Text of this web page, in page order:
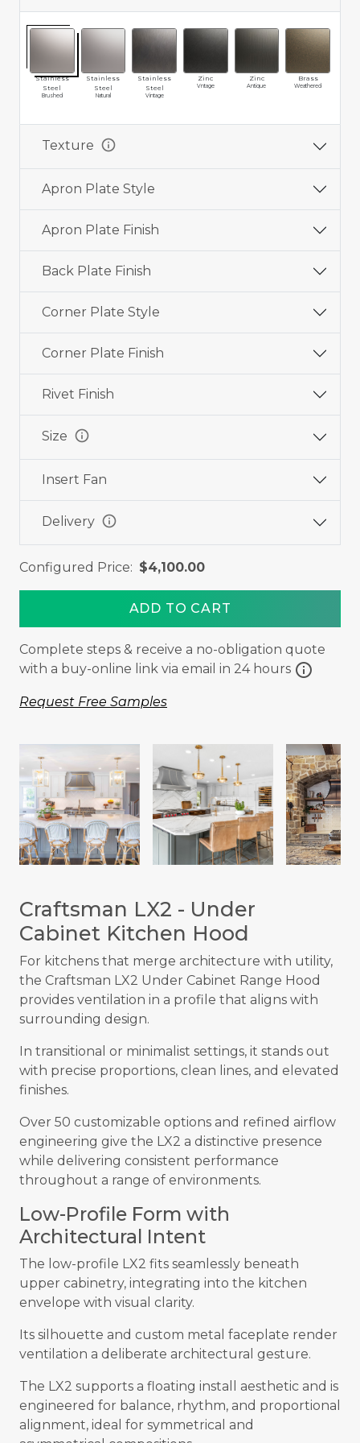
Stainless
Steel
Brushed
Stainless
Steel
Natural
Stainless
Steel
Vintage
Zinc
Vntage
Zinc
Antique
Brass
Weathered
Texture info
Apron Plate Style
Apron Plate Finish
Back Plate Finish
Corner Plate Style
Corner Plate Finish
Rivet Finish
Size info
Insert Fan
Delivery info
Configured Price: $4,100.00
ADD TO CART
Complete steps & receive a no-obligation quote
with a buy-online link via email in 24 hours info
Request Free Samples
Craftsman LX2 - Under
Cabinet Kitchen Hood
For kitchens that merge architecture with utility,
the Craftsman LX2 Under Cabinet Range Hood
provides ventilation in a profile that aligns with
surrounding design.
In transitional or minimalist settings, it stands out
with precise proportions, clean lines, and elevated
finishes.
Over 50 customizable options and refined airflow
engineering give the LX2 a distinctive presence
while delivering consistent performance
throughout a range of environments.
Low-Profile Form with
Architectural Intent
The low-profile LX2 fits seamlessly beneath
upper cabinetry, integrating into the kitchen
envelope with visual clarity.
Its silhouette and custom metal faceplate render
ventilation a deliberate architectural gesture.
The LX2 supports a floating install aesthetic and is
engineered for balance, rhythm, and proportional
alignment, ideal for symmetrical and